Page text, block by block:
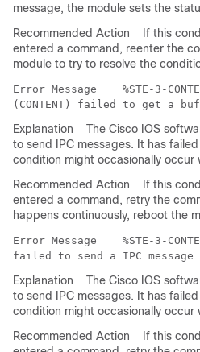
message, the module sets the
Recommended Action
If this
entered a command, reenter the
module to try to resolve the
Error Message %STE-3-
Explanation
The Cisco IOS
to send IPC messages. It has
condition might occasionally occur
Recommended Action
If this
entered a command, retry the
happens continuously, reboot the
Error Message %STE-3-
Explanation
The Cisco IOS
to send IPC messages. It has
condition might occasionally occur
Recommended Action
If this